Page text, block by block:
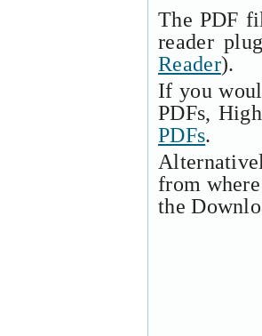
The PDF
reader
Reader).
If you
PDFs,
PDFs.
from
the